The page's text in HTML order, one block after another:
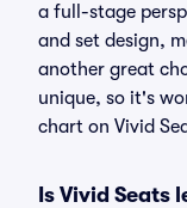
a full-stage
and set design,
another great
unique, so it's
chart on Vivid
Is Vivid Seats